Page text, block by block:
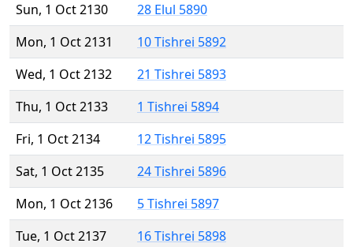
Sun, 1 Oct 2130
28 Elul 5890
Mon, 1 Oct 2131
10 Tishrei 5892
Wed, 1 Oct 2132
21 Tishrei 5893
Thu, 1 Oct 2133
1 Tishrei 5894
Fri, 1 Oct 2134
12 Tishrei 5895
Sat, 1 Oct 2135
24 Tishrei 5896
Mon, 1 Oct 2136
5 Tishrei 5897
Tue, 1 Oct 2137
16 Tishrei 5898